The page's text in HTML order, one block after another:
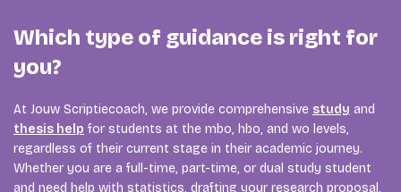
Which type of guidance is right for
you?
At Jouw Scriptiecoach, we provide comprehensive study and
thesis help for students at the mbo, hbo, and wo levels,
regardless of their current stage in their academic journey.
Whether you are a full-time, part-time, or dual study student
and need help with statistics, drafting your research proposal,